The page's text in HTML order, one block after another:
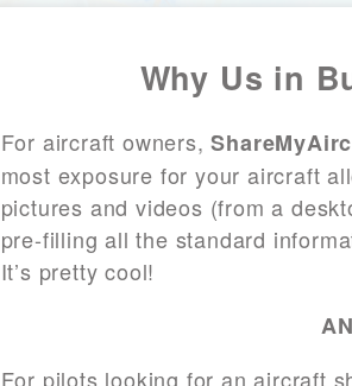
Why Us in
For aircraft owners,
most exposure for your aircraft
pictures and videos (from a
pre-filling all the standard
It’s pretty cool!
For pilots looking for an aircraft